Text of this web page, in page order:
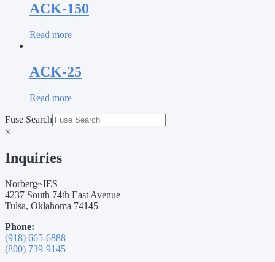
ACK-150
Read more
ACK-25
Read more
Fuse Search
×
Inquiries
Norberg~IES
4237 South 74th East Avenue
Tulsa, Oklahoma 74145
Phone:
(918) 665-6888
(800) 739-9145